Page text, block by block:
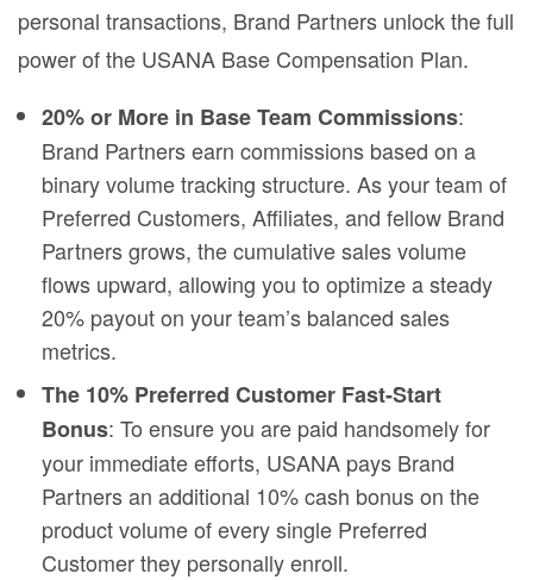
personal transactions, Brand Partners unlock the full
power of the USANA Base Compensation Plan.
20% or More in Base Team Commissions:
Brand Partners earn commissions based on a
binary volume tracking structure. As your team of
Preferred Customers, Affiliates, and fellow Brand
Partners grows, the cumulative sales volume
flows upward, allowing you to optimize a steady
20% payout on your team’s balanced sales
metrics.
The 10% Preferred Customer Fast-Start
Bonus: To ensure you are paid handsomely for
your immediate efforts, USANA pays Brand
Partners an additional 10% cash bonus on the
product volume of every single Preferred
Customer they personally enroll.